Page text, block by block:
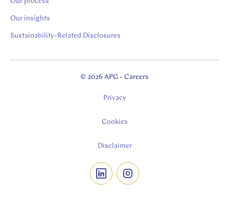
Our insights
Sustainability-Related Disclosures
© 2026 APG - Careers
Privacy
Cookies
Disclaimer